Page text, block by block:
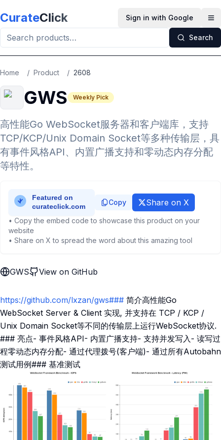
CurateClick Sign in with Google
Search
Home / Product / 2608
GWS Weekly Pick
高性能Go WebSocket服务器和客户端库，支持
TCP/KCP/Unix Domain Socket等多种传输层，具
有事件风格API、内置广播支持和零动态内存分配
等特性。
Copy Share on X
• Copy the embed code to showcase this product on your
website
• Share on X to spread the word about this amazing tool
GWS View on GitHub
https://github.com/lxzan/gws### 简介高性能Go
WebSocket Server & Client 实现, 并支持在 TCP / KCP /
Unix Domain Socket等不同的传输层上运行WebSocket协议.
### 亮点- 事件风格API- 内置广播支持- 支持并发写入- 读写过
程零动态内存分配- 通过代理拨号(客户端)- 通过所有Autobahn
测试用例### 基准测试